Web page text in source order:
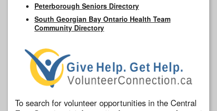
Peterborough Seniors Directory
South Georgian Bay Ontario Health Team
Community Directory
To search for volunteer opportunities in the Central